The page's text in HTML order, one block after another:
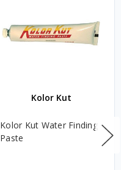
Kolor Kut
Kolor Kut Water Finding
Paste